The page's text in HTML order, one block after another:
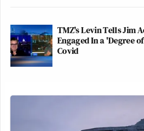
TMZ's Levin Tells Jim
Engaged In a 'Degree
Covid